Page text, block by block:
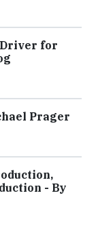
Driver for
Prager
- By